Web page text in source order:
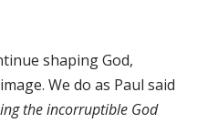
shaping God,
We do as Paul said
the incorruptible God